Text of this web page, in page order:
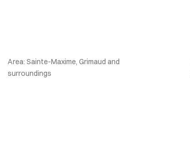
Area: Sainte-Maxime, Grimaud and
surroundings